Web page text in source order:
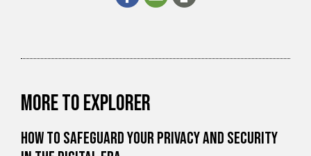
More to explorer
How to Safeguard Your Privacy and Security